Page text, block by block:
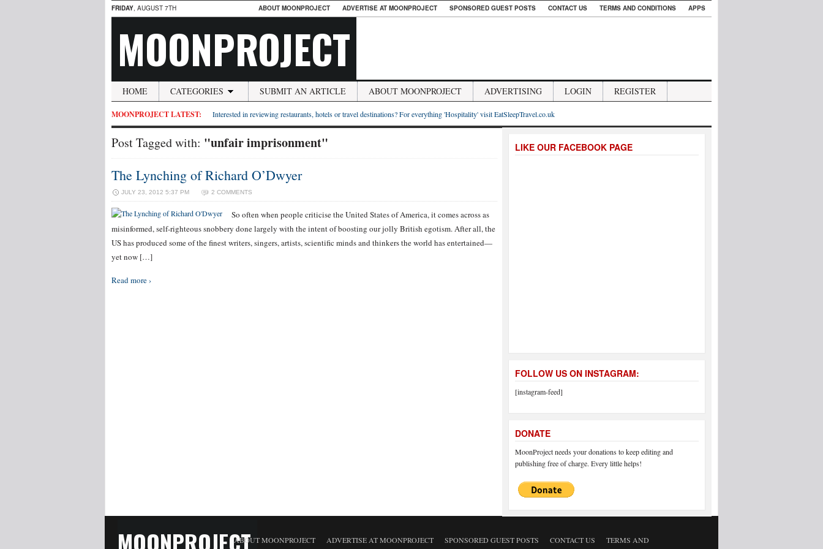
FRIDAY, AUGUST 7TH ABOUT MOONPROJECT ADVERTISE AT MOONPROJECT SPONSORED GUEST POSTS CONTACT US TERMS AND CONDITIONS APPS
MOONPROJECT
HOME CATEGORIES SUBMIT AN ARTICLE ABOUT MOONPROJECT ADVERTISING LOGIN REGISTER
MOONPROJECT LATEST: Interested in reviewing restaurants, hotels or travel destinations? For everything 'Hospitality' visit EatSleepTravel.co.uk
Post Tagged with: "unfair imprisonment"
The Lynching of Richard O’Dwyer
JULY 23, 2012 5:37 PM 2 COMMENTS
So often when people criticise the United States of America, it comes across as
misinformed, self-righteous snobbery done largely with the intent of boosting our jolly British egotism. After all, the
US has produced some of the finest writers, singers, artists, scientific minds and thinkers the world has entertained—
yet now […]
Read more ›
LIKE OUR FACEBOOK PAGE
FOLLOW US ON INSTAGRAM:
[instagram-feed]
DONATE
MoonProject needs your donations to keep editing and
publishing free of charge. Every little helps!
MOONPROJECTABOUT MOONPROJECT ADVERTISE AT MOONPROJECT SPONSORED GUEST POSTS CONTACT US
TERMS AND